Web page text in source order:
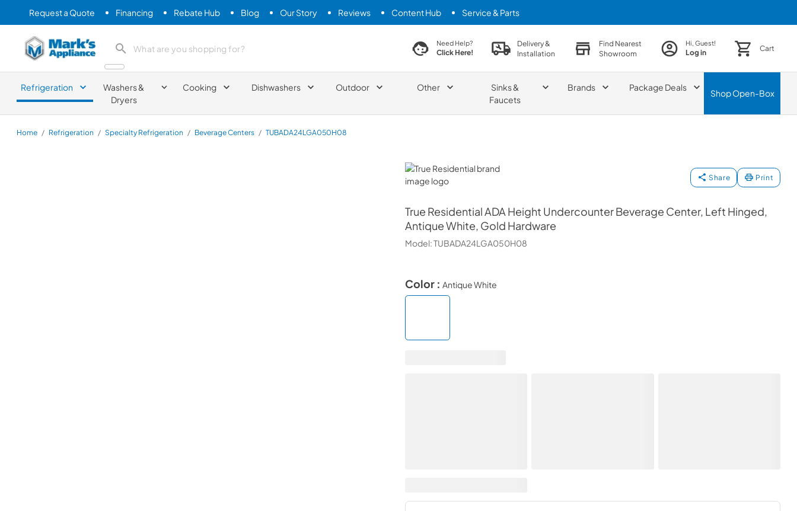
Request a Quote Financing Rebate Hub Blog Our Story Reviews Content Hub Service & Parts
Mark's Appliance search product search productNeed Help?
Click Here!
Delivery &
Installation
Find Nearest
Showroom
Hi, Guest!
Log in Cart
Refrigeration
Washers &
Dryers
Cooking Dishwashers Outdoor Other
Sinks &
Faucets
Brands Package Deals
ShopOpen-Box
Home / Refrigeration / Specialty Refrigeration / Beverage Centers / TUBADA24LGA050H08
True Residential
Share Print
True ResidentialADA Height Undercounter Beverage Center, Left Hinged,
Antique White, Gold Hardware
Model:TUBADA24LGA050H08
Color : Antique White